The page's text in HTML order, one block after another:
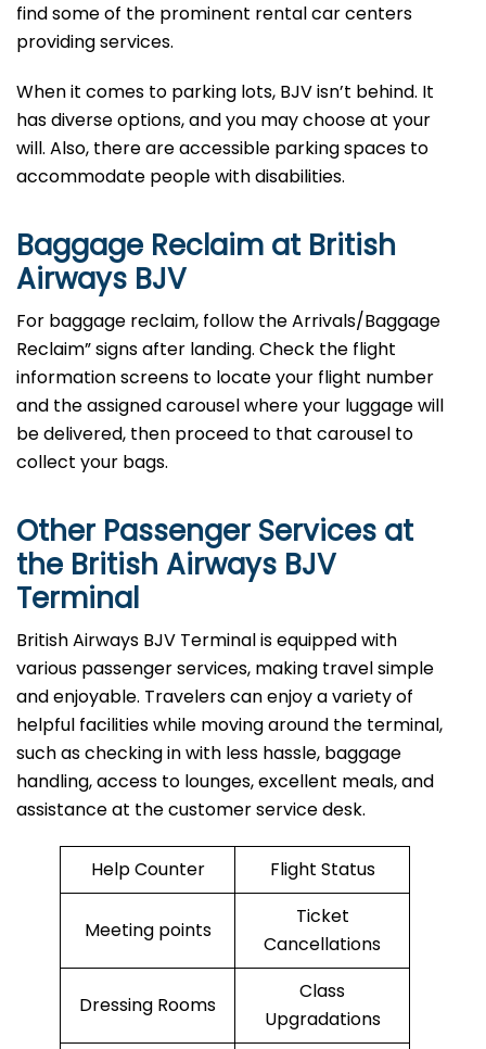
find some of the prominent rental car centers
providing services.
When it comes to parking lots, BJV isn’t behind. It
has diverse options, and you may choose at your
will. Also, there are accessible parking spaces to
accommodate people with disabilities.
Baggage Reclaim at British
Airways BJV
For baggage reclaim, follow the Arrivals/Baggage
Reclaim” signs after landing. Check the flight
information screens to locate your flight number
and the assigned carousel where your luggage will
be delivered, then proceed to that carousel to
collect your bags.
Other Passenger Services at
the British Airways BJV
Terminal
British​‍​‌‍​‍‌​‍​‌‍​‍‌ Airways BJV Terminal is equipped with
various passenger services, making travel simple
and enjoyable. Travelers can enjoy a variety of
helpful facilities while moving around the terminal,
such as checking in with less hassle, baggage
handling, access to lounges, excellent meals, and
assistance at the customer service desk.
Help Counter Flight Status
Meeting points
Ticket
Cancellations
Dressing Rooms
Class
Upgradations